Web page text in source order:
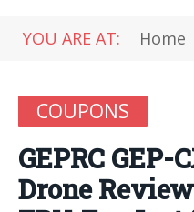
YOU ARE AT: Home
COUPONS
GEPRC GEP-
Drone